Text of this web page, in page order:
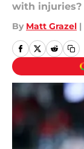
with injuries?
By Matt Grazel |